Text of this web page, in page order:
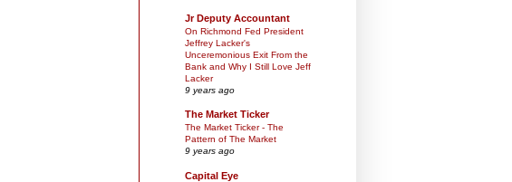
Jr Deputy Accountant
On Richmond Fed President
Jeffrey Lacker's
Unceremonious Exit From the
Bank and Why I Still Love Jeff
Lacker
9 years ago
The Market Ticker
The Market Ticker - The
Pattern of The Market
9 years ago
Capital Eye